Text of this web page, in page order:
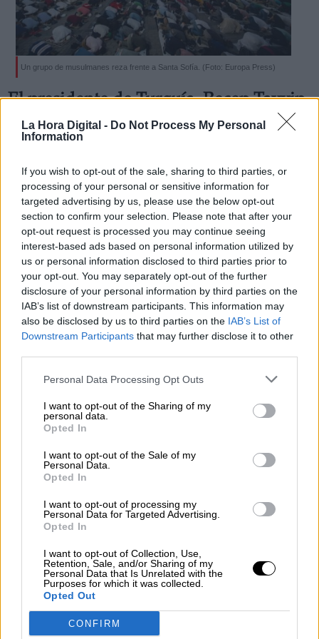
La Hora Digital - Do Not Process My Personal
Information
If you wish to opt-out of the sale, sharing to third parties, or
processing of your personal or sensitive information for
targeted advertising by us, please use the below opt-out
section to confirm your selection. Please note that after your
opt-out request is processed you may continue seeing
interest-based ads based on personal information utilized by
us or personal information disclosed to third parties prior to
your opt-out. You may separately opt-out of the further
disclosure of your personal information by third parties on the
IAB’s list of downstream participants. This information may
also be disclosed by us to third parties on the IAB’s List of
Downstream Participants that may further disclose it to other
Personal Data Processing Opt Outs
I want to opt-out of the Sharing of my
personal data.
Opted In
I want to opt-out of the Sale of my
Personal Data.
Opted In
I want to opt-out of processing my
Personal Data for Targeted Advertising.
Opted In
I want to opt-out of Collection, Use,
Retention, Sale, and/or Sharing of my
Personal Data that Is Unrelated with the
Purposes for which it was collected.
Opted Out
CONFIRM
Un grupo de musulmanes reza frente a Santa Sofía. (Foto: Europa Press)
El presidente de Turquía, Recep Tayyip
Erdogan, reconvierte Santa Sofía en
mezquita
Más artículos de este autor
martes, 14 de julio de 2020
OPINIONES DIVERSAS
¿La ciudadanía de Occidente es
consciente del riesgo de una tercera
guerra mundial?
Por
Álvaro Frutos Rosado y Gabinete Geopolítica de
Suelta y confía
Votantes y votados
Juan Manuel Beltrán
El Conflicto de Oriente Medio: Un Nuevo
Orden Autoritario en Construcción
Álvaro Frutos Rosado y Gabinete Geopolítica de
Reconquista leonesa
Por Carlos Miranda
Derechos:
link